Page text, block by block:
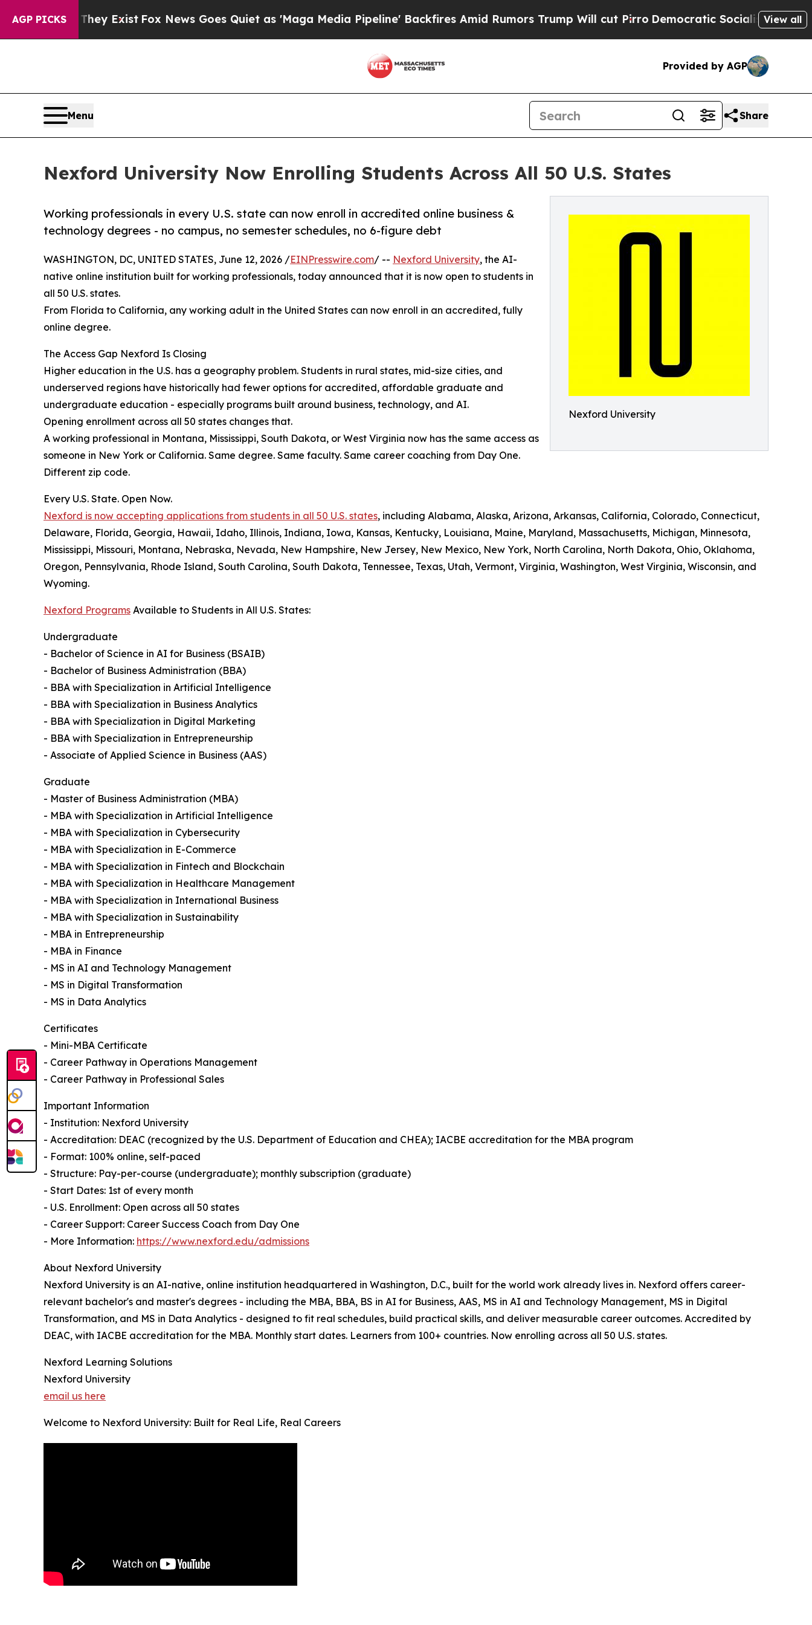
AGP PICKS
They Exist Fox News Goes Quiet as 'Maga Media Pipeline' Backfires Amid Rumors Trump Will cut PirroDemocratic Socialists of AmericaView all
Provided by AGP
Menu Share
Nexford University Now Enrolling Students Across All 50 U.S. States
Nexford University
Working professionals in every U.S. state can now enroll in accredited online business &
technology degrees - no campus, no semester schedules, no 6-figure debt
WASHINGTON, DC, UNITED STATES, June 12, 2026 /EINPresswire.com/ -- Nexford University, the AI-
native online institution built for working professionals, today announced that it is now open to students in
all 50 U.S. states.
From Florida to California, any working adult in the United States can now enroll in an accredited, fully
online degree.
The Access Gap Nexford Is Closing
Higher education in the U.S. has a geography problem. Students in rural states, mid-size cities, and
underserved regions have historically had fewer options for accredited, affordable graduate and
undergraduate education - especially programs built around business, technology, and AI.
Opening enrollment across all 50 states changes that.
A working professional in Montana, Mississippi, South Dakota, or West Virginia now has the same access as
someone in New York or California. Same degree. Same faculty. Same career coaching from Day One.
Different zip code.
Every U.S. State. Open Now.
Nexford is now accepting applications from students in all 50 U.S. states, including Alabama, Alaska, Arizona, Arkansas, California, Colorado, Connecticut,
Delaware, Florida, Georgia, Hawaii, Idaho, Illinois, Indiana, Iowa, Kansas, Kentucky, Louisiana, Maine, Maryland, Massachusetts, Michigan, Minnesota,
Mississippi, Missouri, Montana, Nebraska, Nevada, New Hampshire, New Jersey, New Mexico, New York, North Carolina, North Dakota, Ohio, Oklahoma,
Oregon, Pennsylvania, Rhode Island, South Carolina, South Dakota, Tennessee, Texas, Utah, Vermont, Virginia, Washington, West Virginia, Wisconsin, and
Wyoming.
Nexford Programs Available to Students in All U.S. States:
Undergraduate
- Bachelor of Science in AI for Business (BSAIB)
- Bachelor of Business Administration (BBA)
- BBA with Specialization in Artificial Intelligence
- BBA with Specialization in Business Analytics
- BBA with Specialization in Digital Marketing
- BBA with Specialization in Entrepreneurship
- Associate of Applied Science in Business (AAS)
Graduate
- Master of Business Administration (MBA)
- MBA with Specialization in Artificial Intelligence
- MBA with Specialization in Cybersecurity
- MBA with Specialization in E-Commerce
- MBA with Specialization in Fintech and Blockchain
- MBA with Specialization in Healthcare Management
- MBA with Specialization in International Business
- MBA with Specialization in Sustainability
- MBA in Entrepreneurship
- MBA in Finance
- MS in AI and Technology Management
- MS in Digital Transformation
- MS in Data Analytics
Certificates
- Mini-MBA Certificate
- Career Pathway in Operations Management
- Career Pathway in Professional Sales
Important Information
- Institution: Nexford University
- Accreditation: DEAC (recognized by the U.S. Department of Education and CHEA); IACBE accreditation for the MBA program
- Format: 100% online, self-paced
- Structure: Pay-per-course (undergraduate); monthly subscription (graduate)
- Start Dates: 1st of every month
- U.S. Enrollment: Open across all 50 states
- Career Support: Career Success Coach from Day One
- More Information: https://www.nexford.edu/admissions
About Nexford University
Nexford University is an AI-native, online institution headquartered in Washington, D.C., built for the world work already lives in. Nexford offers career-
relevant bachelor's and master's degrees - including the MBA, BBA, BS in AI for Business, AAS, MS in AI and Technology Management, MS in Digital
Transformation, and MS in Data Analytics - designed to fit real schedules, build practical skills, and deliver measurable career outcomes. Accredited by
DEAC, with IACBE accreditation for the MBA. Monthly start dates. Learners from 100+ countries. Now enrolling across all 50 U.S. states.
Nexford Learning Solutions
Nexford University
email us here
Welcome to Nexford University: Built for Real Life, Real Careers